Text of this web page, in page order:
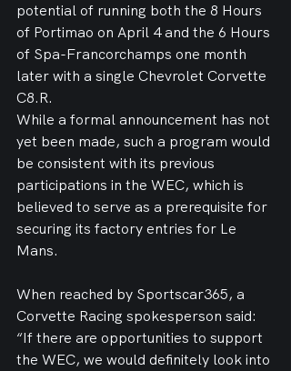
potential of running both the 8 Hours
of Portimao on April 4 and the 6 Hours
of Spa-Francorchamps one month
later with a single Chevrolet Corvette
C8.R.
While a formal announcement has not
yet been made, such a program would
be consistent with its previous
participations in the WEC, which is
believed to serve as a prerequisite for
securing its factory entries for Le
Mans.
When reached by Sportscar365, a
Corvette Racing spokesperson said:
“If there are opportunities to support
the WEC, we would definitely look into